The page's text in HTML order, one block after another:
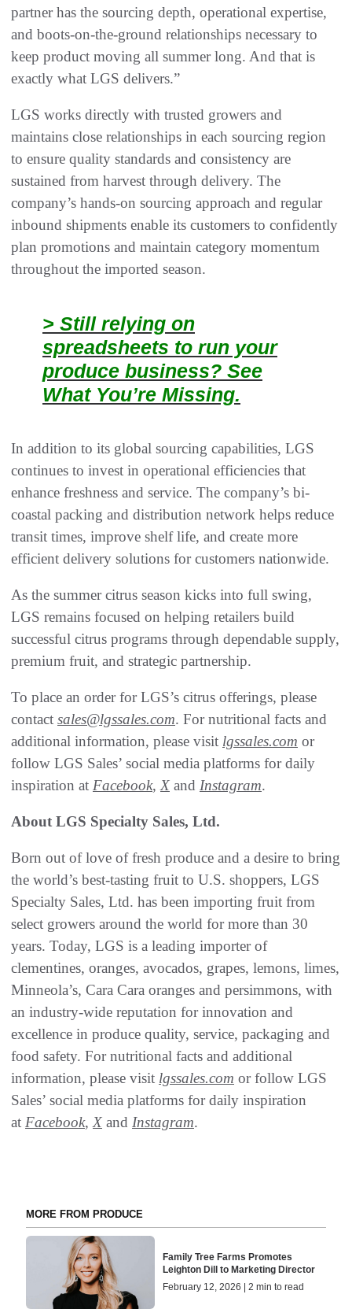
partner has the sourcing depth, operational expertise,
and boots-on-the-ground relationships necessary to
keep product moving all summer long. And that is
exactly what LGS delivers.”
LGS works directly with trusted growers and
maintains close relationships in each sourcing region
to ensure quality standards and consistency are
sustained from harvest through delivery. The
company’s hands-on sourcing approach and regular
inbound shipments enable its customers to confidently
plan promotions and maintain category momentum
throughout the imported season.
> Still relying on
spreadsheets to run your
produce business? See
What You’re Missing.
In addition to its global sourcing capabilities, LGS
continues to invest in operational efficiencies that
enhance freshness and service. The company’s bi-
coastal packing and distribution network helps reduce
transit times, improve shelf life, and create more
efficient delivery solutions for customers nationwide.
As the summer citrus season kicks into full swing,
LGS remains focused on helping retailers build
successful citrus programs through dependable supply,
premium fruit, and strategic partnership.
To place an order for LGS’s citrus offerings, please
contact sales@lgssales.com. For nutritional facts and
additional information, please visit lgssales.com or
follow LGS Sales’ social media platforms for daily
inspiration at Facebook,X and Instagram.
About LGS Specialty Sales, Ltd.
Born out of love of fresh produce and a desire to bring
the world’s best-tasting fruit to U.S. shoppers, LGS
Specialty Sales, Ltd. has been importing fruit from
select growers around the world for more than 30
years. Today, LGS is a leading importer of
clementines, oranges, avocados, grapes, lemons, limes,
Minneola’s, Cara Cara oranges and persimmons, with
an industry-wide reputation for innovation and
excellence in produce quality, service, packaging and
food safety. For nutritional facts and additional
information, please visit lgssales.com or follow LGS
Sales’ social media platforms for daily inspiration
at Facebook,X and Instagram.
MORE FROM PRODUCE
Family Tree Farms Promotes
Leighton Dill to Marketing Director
February 12, 2026 | 2 min to read